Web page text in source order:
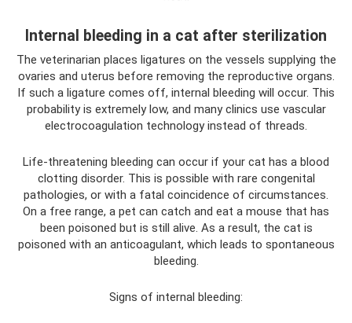
Internal bleeding in a cat after sterilization
The veterinarian places ligatures on the vessels supplying the
ovaries and uterus before removing the reproductive organs.
If such a ligature comes off, internal bleeding will occur. This
probability is extremely low, and many clinics use vascular
electrocoagulation technology instead of threads.
Life-threatening bleeding can occur if your cat has a blood
clotting disorder. This is possible with rare congenital
pathologies, or with a fatal coincidence of circumstances.
On a free range, a pet can catch and eat a mouse that has
been poisoned but is still alive. As a result, the cat is
poisoned with an anticoagulant, which leads to spontaneous
bleeding.
Signs of internal bleeding: